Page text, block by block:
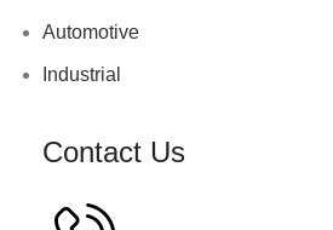
Automotive
Industrial
Contact Us